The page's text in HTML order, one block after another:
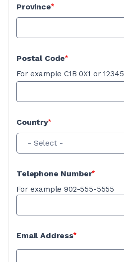
Province
Postal Code
For example C1B 0X1 or 12345
Country
- Select -
Telephone Number
For example 902-555-5555
Email Address